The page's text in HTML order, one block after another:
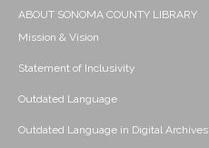
ABOUT SONOMA COUNTY LIBRARY
Mission & Vision
Statement of Inclusivity
Outdated Language
Outdated Language in Digital Archives